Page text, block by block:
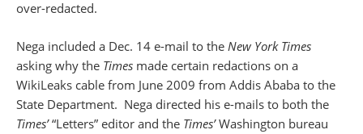
over-redacted.
Nega included a Dec. 14 e-mail to the New York Times
asking why the Times made certain redactions on a
WikiLeaks cable from June 2009 from Addis Ababa to the
State Department. Nega directed his e-mails to both the
Times’“Letters” editor and the Times’Washington bureau